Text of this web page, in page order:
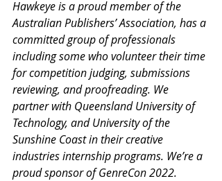
Hawkeye is a proud member of the
Australian Publishers’ Association, has a
committed group of professionals
including some who volunteer their time
for competition judging, submissions
reviewing, and proofreading. We
partner with Queensland University of
Technology, and University of the
Sunshine Coast in their creative
industries internship programs. We’re a
proud sponsor of GenreCon 2022.